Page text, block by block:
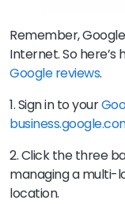
Remember,
Internet. So
Google reviews.
1. Sign in to your
2. Click the three
managing a multi-
location.